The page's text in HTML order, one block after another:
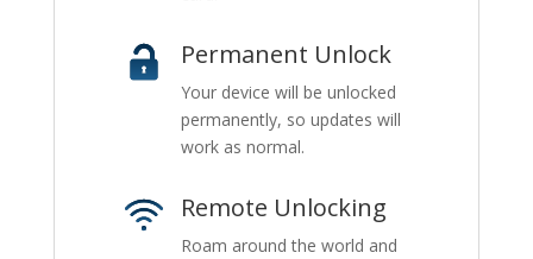
Permanent Unlock
Your device will be unlocked
permanently, so updates will
work as normal.
Remote Unlocking
Roam around the world and